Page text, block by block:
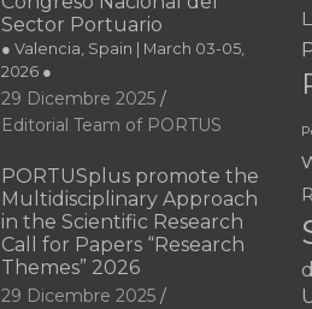
Sector Portuario
● Valencia, Spain | March 03-05,
2026 ●
29 Dicembre 2025
Editorial Team of PORTUS
PORTUSplus promote the
Multidisciplinary Approach
in the Scientific Research
Call for Papers “Research
Themes” 2026
29 Dicembre 2025